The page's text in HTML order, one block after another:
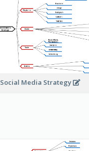
Social Media Strategy